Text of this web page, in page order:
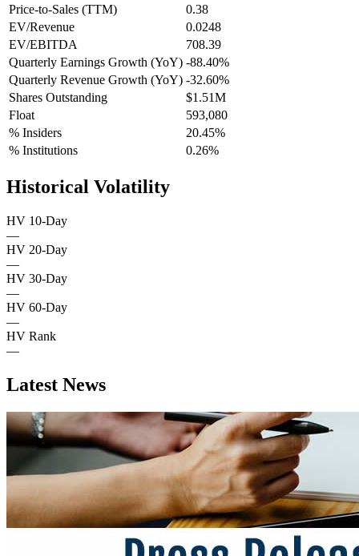
Price-to-Sales (TTM)
0.38
EV/Revenue
0.0248
EV/EBITDA
708.39
Quarterly Earnings Growth (YoY) -88.40%
Quarterly Revenue Growth (YoY) -32.60%
Shares Outstanding
$1.51M
Float
593,080
% Insiders
20.45%
% Institutions
0.26%
Historical Volatility
HV 10-Day
—
HV 20-Day
—
HV 30-Day
—
HV 60-Day
—
HV Rank
—
Latest News